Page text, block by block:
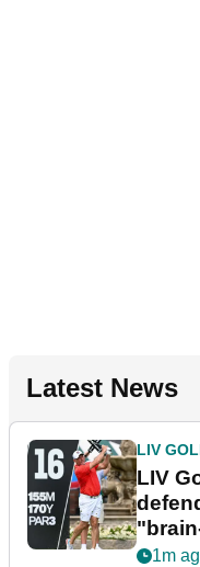
Latest News
LIV
LIV
1m